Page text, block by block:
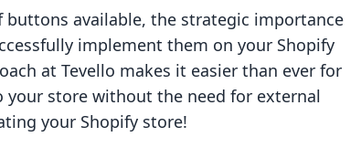
buttons available, the strategic importance
implement them on your Shopify
at Tevello makes it easier than ever for
store without the need for external
your Shopify store!